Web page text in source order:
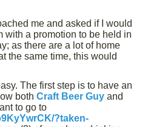
me and asked if I would
with a promotion to be held in
as there are a lot of home
the same time, this would
The first step is to have an
bothCraft Beer Guy and
to go to
?taken-